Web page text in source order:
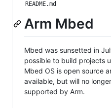
README.md
Arm Mbed
Mbed was sunsetted in
possible to build projects
Mbed OS is open source
available, but will no
supported by Arm.